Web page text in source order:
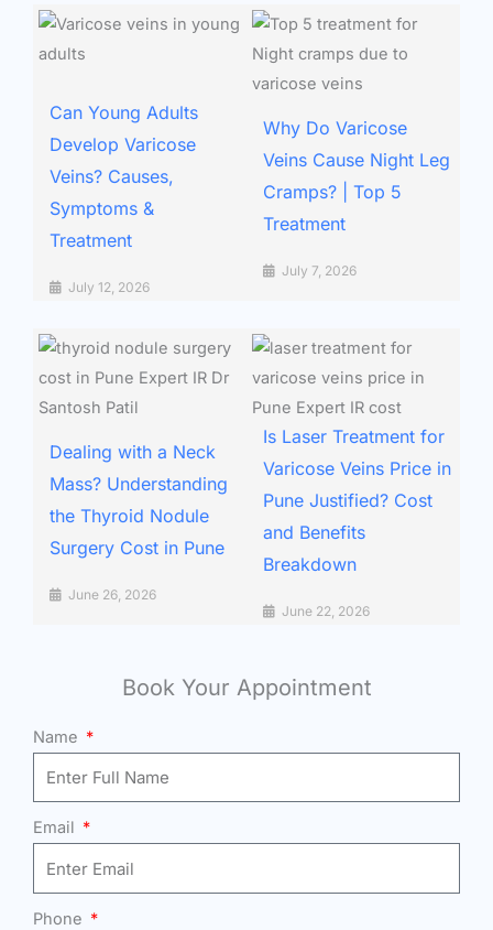
Can Young Adults
Develop Varicose
Veins? Causes,
Symptoms &
Treatment
July 12, 2026
Why Do Varicose
Veins Cause Night Leg
Cramps? | Top 5
Treatment
July 7, 2026
Dealing with a Neck
Mass? Understanding
the Thyroid Nodule
Surgery Cost in Pune
June 26, 2026
Is Laser Treatment for
Varicose Veins Price in
Pune Justified? Cost
and Benefits
Breakdown
June 22, 2026
Book Your Appointment
Name
Email
Phone